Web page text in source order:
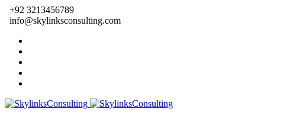
+92 3213456789
info@skylinksconsulting.com